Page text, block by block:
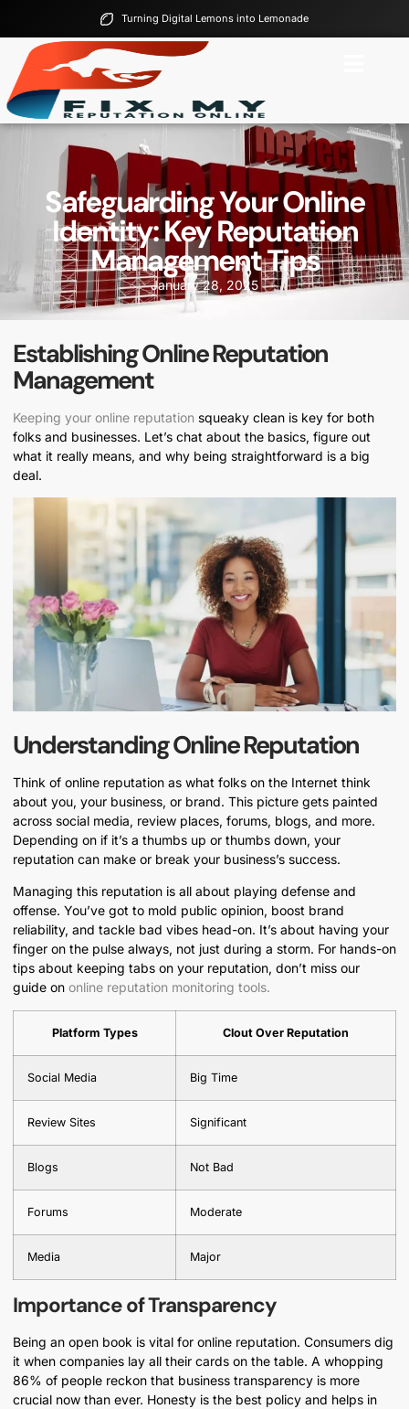
Turning Digital Lemons into Lemonade
Safeguarding Your Online
Identity: Key Reputation
Management Tips
January 28, 2025
Establishing Online Reputation
Management
Keeping your online reputation squeaky clean is key for both
folks and businesses. Let’s chat about the basics, figure out
what it really means, and why being straightforward is a big
deal.
Understanding Online Reputation
Think of online reputation as what folks on the Internet think
about you, your business, or brand. This picture gets painted
across social media, review places, forums, blogs, and more.
Depending on if it’s a thumbs up or thumbs down, your
reputation can make or break your business’s success.
Managing this reputation is all about playing defense and
offense. You’ve got to mold public opinion, boost brand
reliability, and tackle bad vibes head-on. It’s about having your
finger on the pulse always, not just during a storm. For hands-on
tips about keeping tabs on your reputation, don’t miss our
guide on online reputation monitoring tools.
Platform Types Clout Over Reputation
Social Media Big Time
Review Sites Significant
Blogs Not Bad
Forums Moderate
Media Major
Importance of Transparency
Being an open book is vital for online reputation. Consumers dig
it when companies lay all their cards on the table. A whopping
86% of people reckon that business transparency is more
crucial now than ever. Honesty is the best policy and helps in